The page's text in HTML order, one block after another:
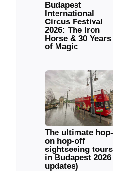
Budapest
International
Circus Festival
2026: The Iron
Horse & 30 Years
of Magic
The ultimate hop-
on hop-off
sightseeing tours
in Budapest 2026
updates)